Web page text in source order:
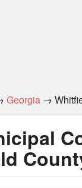
Georgia →